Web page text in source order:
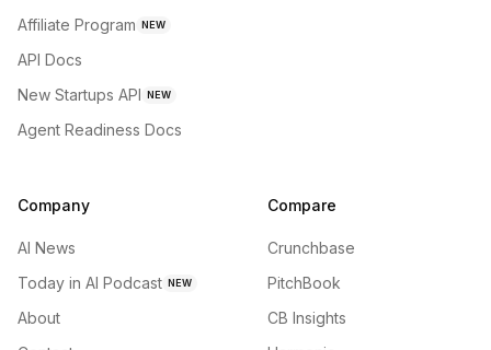
Affiliate Program NEW
API Docs
New Startups API NEW
Agent Readiness Docs
Company
AI News
Today in AI Podcast NEW
About
Compare
Crunchbase
PitchBook
CB Insights